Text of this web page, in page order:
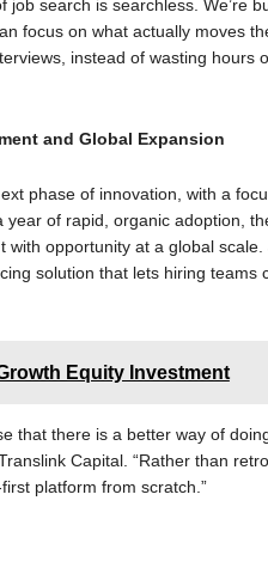
search is searchless. We’re
focus on what actually moves
instead of wasting hours
and Global Expansion
phase of innovation, with a
of rapid, organic adoption,
opportunity at a global scale.
solution that lets hiring teams
Equity Investment
that there is a better way of
Capital. “Rather than
platform from scratch.”